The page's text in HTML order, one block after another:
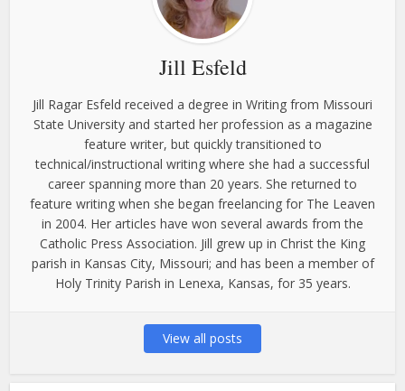
Jill Esfeld
Jill Ragar Esfeld received a degree in Writing from Missouri
State University and started her profession as a magazine
feature writer, but quickly transitioned to
technical/instructional writing where she had a successful
career spanning more than 20 years. She returned to
feature writing when she began freelancing for The Leaven
in 2004. Her articles have won several awards from the
Catholic Press Association. Jill grew up in Christ the King
parish in Kansas City, Missouri; and has been a member of
Holy Trinity Parish in Lenexa, Kansas, for 35 years.
View all posts